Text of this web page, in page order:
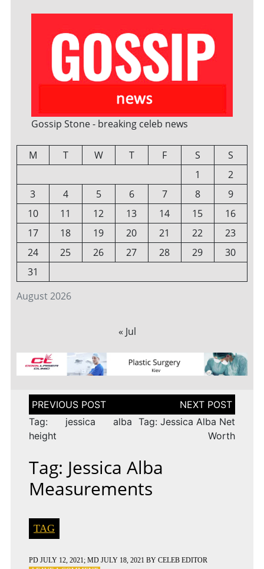
Gossip Stone - breaking celeb news
August 2026
M T W T F S
S
1
2
3
4 5 6 7 8
9
10
11 12 13 14 15
16
17
18 19 20 21 22
23
24
25 26 27 28 29
30
31
« Jul
Post
navigation
Tag: jessica alba
height
Tag: Jessica Alba Net
Worth
Tag: Jessica Alba
Measurements
TAG
PD JULY 12, 2021; MD JULY 18, 2021 BY CELEB EDITOR